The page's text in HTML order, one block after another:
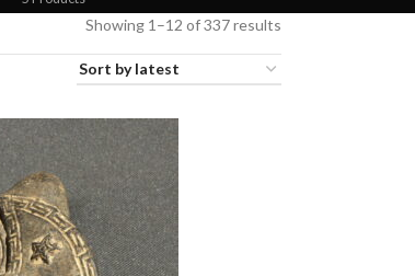
Showing 1–12 of 337 results